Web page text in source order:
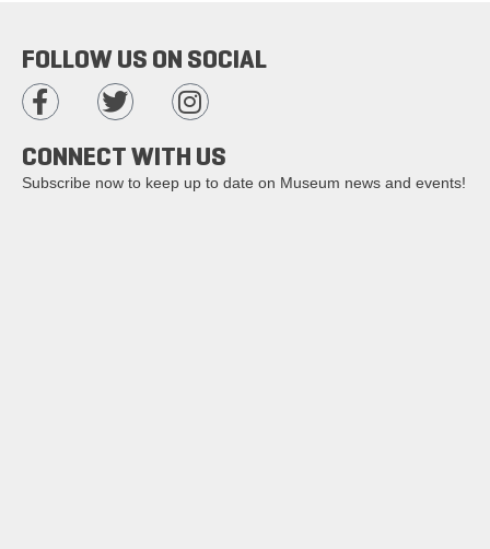
FOLLOW US ON SOCIAL
CONNECT WITH US
Subscribe now to keep up to date on Museum news and events!